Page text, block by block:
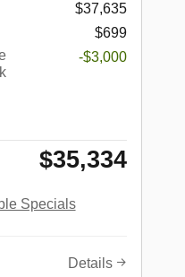
$37,635
$699
-$3,000
$35,334
Specials
Details